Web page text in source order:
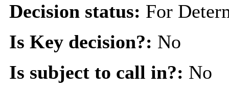
Decision status: For
Is Key decision?: No
Is subject to call in?: No